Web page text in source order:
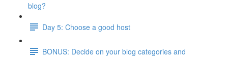
blog?
Day 5: Choose a good host
BONUS: Decide on your blog categories and